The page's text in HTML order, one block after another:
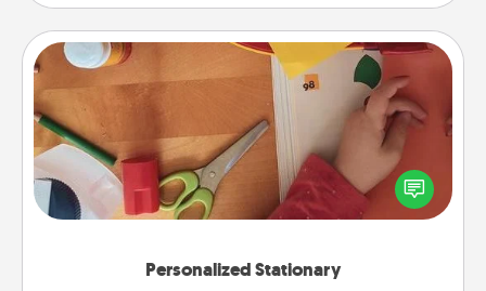
Personalized Stationary
Personalized Stationary
Create some personalized stationary for the people
you love. Every time they see it, they will think of
you!